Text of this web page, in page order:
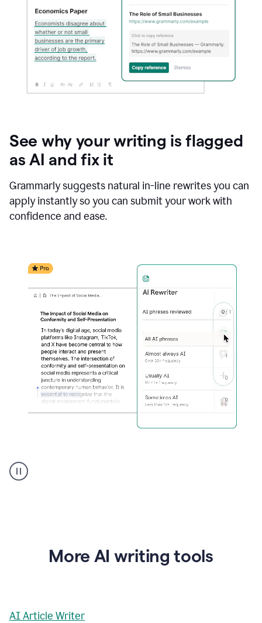
See why your writing is flagged
as AI and fix it
Grammarly suggests natural in-line rewrites you can
apply instantly so you can submit your work with
confidence and ease.
Rewriter
_
ConformityMore AI writing tools
AI Article Writer